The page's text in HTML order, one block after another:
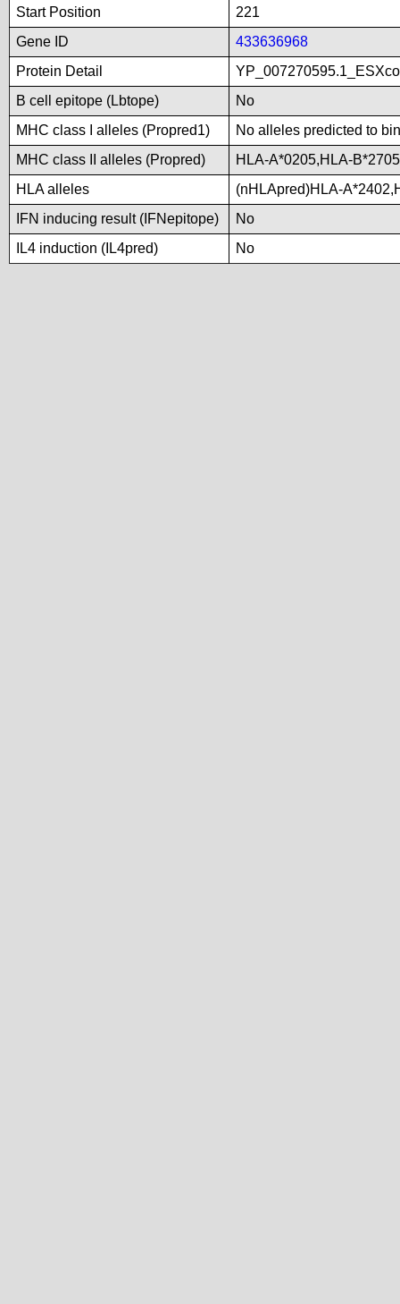
Start Position
221
Gene ID
433636968
Protein Detail
B cell epitope (Lbtope)
No
MHC class I alleles (Propred1)
No alleles predicted to
MHC class II alleles (Propred)
HLA-A*0205,HLA-
HLA alleles
(nHLApred)HLA-
IFN inducing result (IFNepitope)
No
IL4 induction (IL4pred)
No